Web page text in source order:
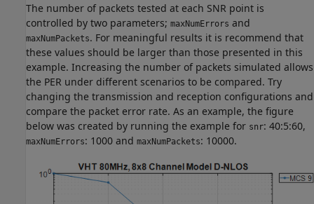
The number of packets tested at each SNR point is
controlled by two parameters; maxNumErrors and
maxNumPackets. For meaningful results it is recommend that
these values should be larger than those presented in this
example. Increasing the number of packets simulated allows
the PER under different scenarios to be compared. Try
changing the transmission and reception configurations and
compare the packet error rate. As an example, the figure
below was created by running the example for snr: 40:5:60,
maxNumErrors: 1000 and maxNumPackets: 10000.